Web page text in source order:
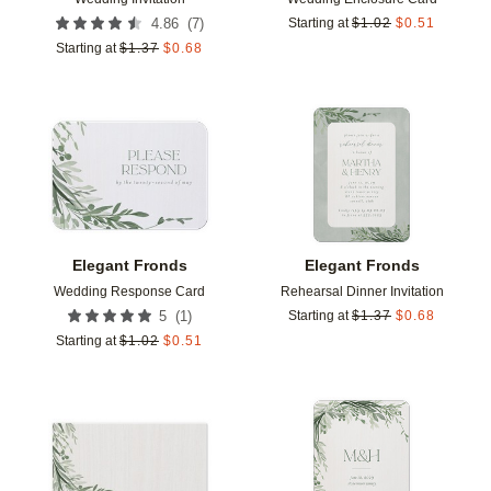
4.86 (7)
Starting at $1.37 $0.68
Starting at $1.02 $0.51
Elegant Fronds
Wedding Response Card
5 (1 )
Starting at $1.02 $0.51
Add to favorites
Elegant Fronds
Rehearsal Dinner Invitation
Starting at $1.37 $0.68
Add to favorites